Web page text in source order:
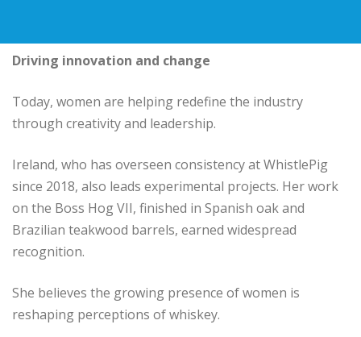
Driving innovation and change
Today, women are helping redefine the industry
through creativity and leadership.
Ireland, who has overseen consistency at WhistlePig
since 2018, also leads experimental projects. Her work
on the Boss Hog VII, finished in Spanish oak and
Brazilian teakwood barrels, earned widespread
recognition.
She believes the growing presence of women is
reshaping perceptions of whiskey.